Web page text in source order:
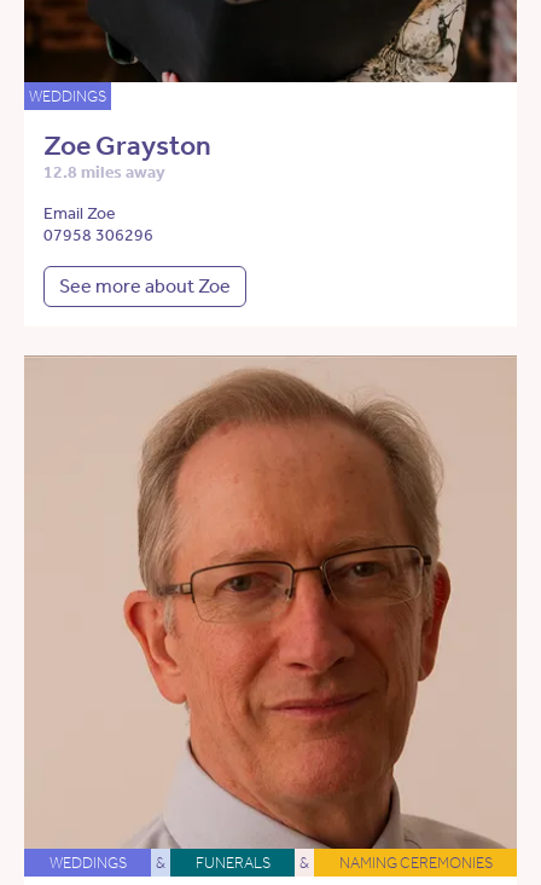
WEDDINGS
Zoe Grayston
12.8 miles away
Email Zoe
07958 306296
See more about Zoe
WEDDINGS & FUNERALS & NAMING CEREMONIES